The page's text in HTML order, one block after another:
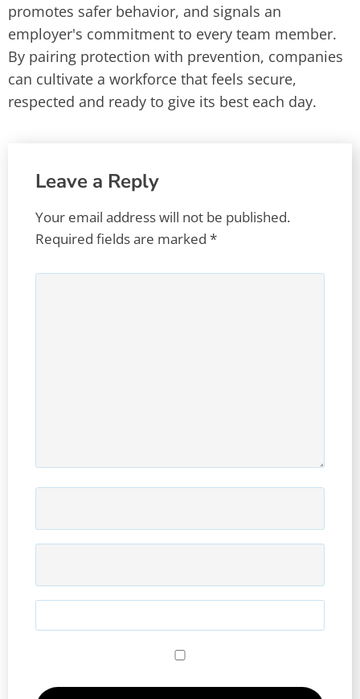
promotes safer behavior, and signals an
employer's commitment to every team member.
By pairing protection with prevention, companies
can cultivate a workforce that feels secure,
respected and ready to give its best each day.
Leave a Reply
Your email address will not be published.
Required fields are marked *